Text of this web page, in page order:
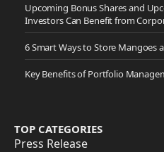
Upcoming Bonus Shares and
Investors Can Benefit from
6 Smart Ways to Store Mangoes
Key Benefits of Portfolio
TOP CATEGORIES
Press Release